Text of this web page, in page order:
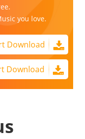
you love.
Download
Download